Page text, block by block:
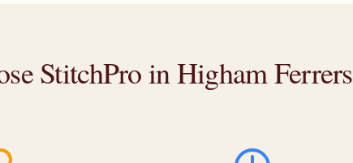
StitchPro inHigham Ferrers